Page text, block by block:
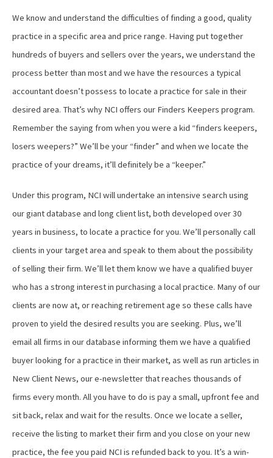
We know and understand the difficulties of finding a good, quality
practice in a specific area and price range. Having put together
hundreds of buyers and sellers over the years, we understand the
process better than most and we have the resources a typical
accountant doesn’t possess to locate a practice for sale in their
desired area. That’s why NCI offers our Finders Keepers program.
Remember the saying from when you were a kid “finders keepers,
losers weepers?” We’ll be your “finder” and when we locate the
practice of your dreams, it’ll definitely be a “keeper.”
Under this program, NCI will undertake an intensive search using
our giant database and long client list, both developed over 30
years in business, to locate a practice for you. We’ll personally call
clients in your target area and speak to them about the possibility
of selling their firm. We’ll let them know we have a qualified buyer
who has a strong interest in purchasing a local practice. Many of our
clients are now at, or reaching retirement age so these calls have
proven to yield the desired results you are seeking. Plus, we’ll
email all firms in our database informing them we have a qualified
buyer looking for a practice in their market, as well as run articles in
New Client News, our e-newsletter that reaches thousands of
firms every month. All you have to do is pay a small, upfront fee and
sit back, relax and wait for the results. Once we locate a seller,
receive the listing to market their firm and you close on your new
practice, the fee you paid NCI is refunded back to you. It’s a win-